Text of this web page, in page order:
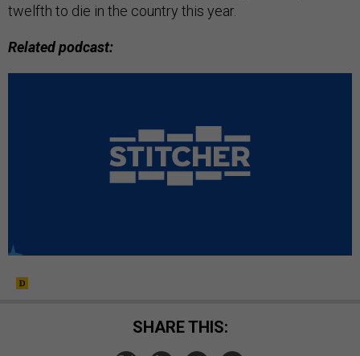
twelfth to die in the country this year.
Related podcast:
SHARE THIS: